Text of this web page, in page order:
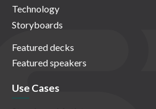
Technology
Storyboards
Featured decks
Featured speakers
Use Cases